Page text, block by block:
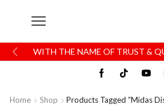
WITH THE NAME OF TRUST &
Home Shop Products Tagged “Midas